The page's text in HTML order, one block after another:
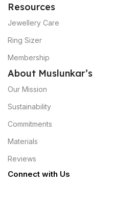
Resources
Jewellery Care
Ring Sizer
Membership
About Muslunkar’s
Our Mission
Sustainability
Commitments
Materials
Reviews
Connect with Us